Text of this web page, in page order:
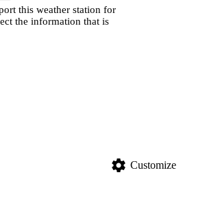
this weather station for
the information that is
settings Customize